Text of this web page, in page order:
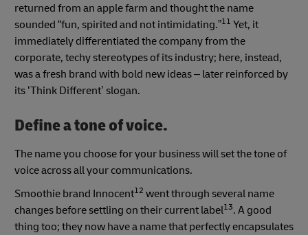
returned from an apple farm and thought the name
sounded “fun, spirited and not intimidating.”11 Yet, it
immediately differentiated the company from the
corporate, techy stereotypes of its industry; here, instead,
was a fresh brand with bold new ideas – later reinforced by
its ‘Think Different’ slogan.
Define a tone of voice.
The name you choose for your business will set the tone of
voice across all your communications.
Smoothie brand Innocent12 went through several name
changes before settling on their current label13. A good
thing too; they now have a name that perfectly encapsulates